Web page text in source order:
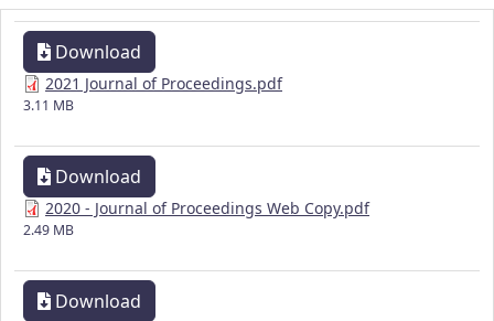
Download
2021 Journal of Proceedings.pdf
3.11 MB
Download
2020 - Journal of Proceedings Web Copy.pdf
2.49 MB
Download